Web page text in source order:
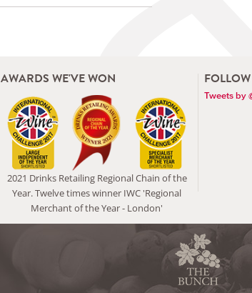
AWARDS WE'VE WON
2021 Drinks Retailing Regional Chain of the
Year. Twelve times winner IWC 'Regional
Merchant of the Year - London'
Tweets by